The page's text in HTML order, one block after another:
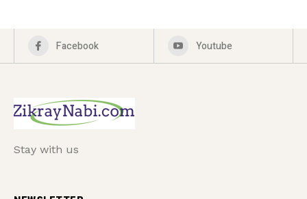
Facebook Youtube
Stay with us